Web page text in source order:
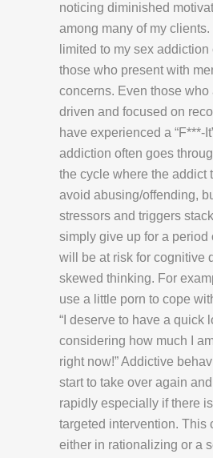
noticing diminished
among many of my
limited to my sex addiction
those who present with
concerns. Even those who
driven and focused on
have experienced a “F***-
addiction often goes
the cycle where the addict
avoid abusing/offending,
stressors and triggers
simply give up for a period
will be at risk for cognitive
skewed thinking. For
use a little porn to cope
“I deserve to have a quick
considering how much I
right now!” Addictive
start to take over again
rapidly especially if there
targeted intervention. This
either in rationalizing or a